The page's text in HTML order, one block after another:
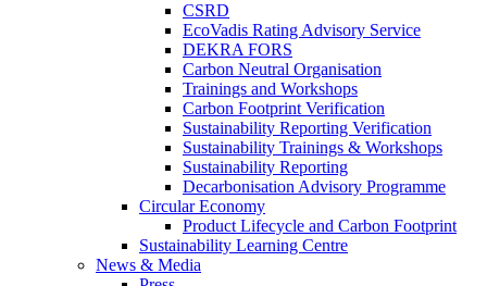
CSRD
EcoVadis Rating Advisory Service
DEKRA FORS
Carbon Neutral Organisation
Trainings and Workshops
Carbon Footprint Verification
Sustainability Reporting Verification
Sustainability Trainings & Workshops
Sustainability Reporting
Decarbonisation Advisory Programme
Circular Economy
Product Lifecycle and Carbon Footprint
Sustainability Learning Centre
News & Media